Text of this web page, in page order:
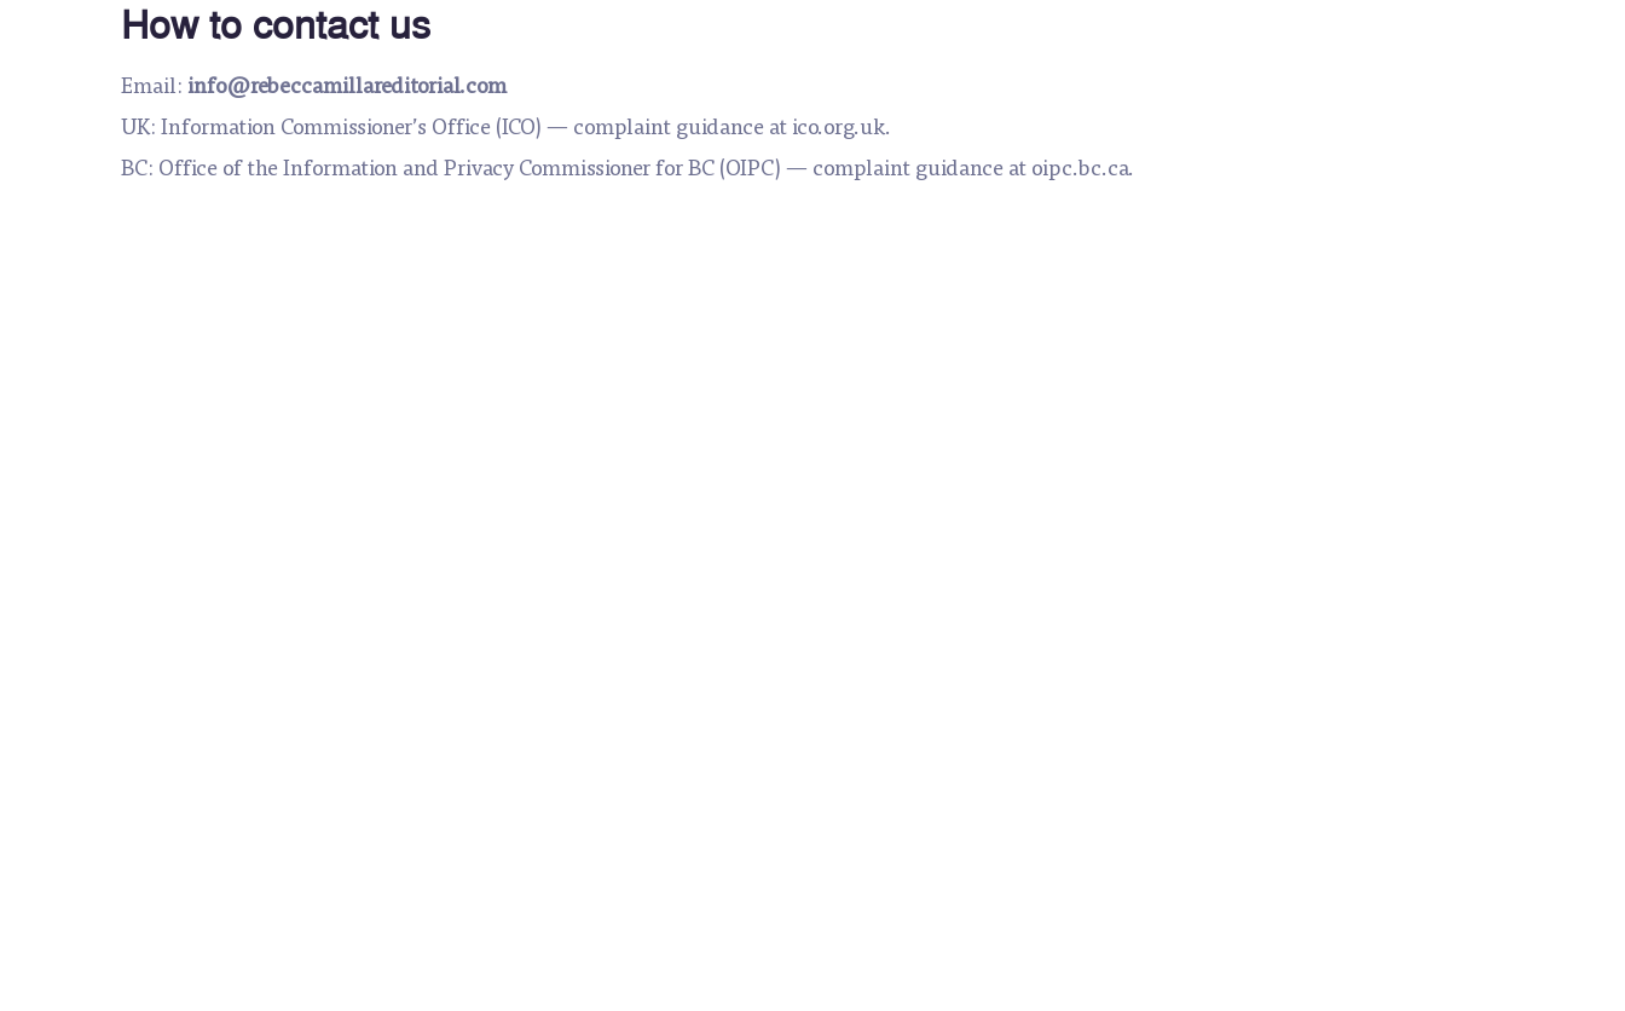
How to contact us
Email: info@rebeccamillareditorial.com
UK: Information Commissioner’s Office (ICO) — complaint guidance at ico.org.uk.
BC: Office of the Information and Privacy Commissioner for BC (OIPC) — complaint guidance at oipc.bc.ca.